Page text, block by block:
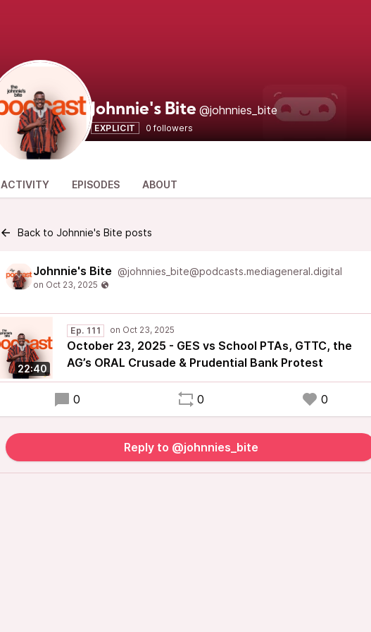
Johnnie's Bite @johnnies_bite
EXPLICIT 0 followers
ACTIVITY EPISODES ABOUT
Back to Johnnie's Bite posts
Johnnie's Bite @johnnies_bite@podcasts.mediageneral.digital
22:40
Ep. 111
October 23, 2025 - GES vs School PTAs, GTTC, the
AG’s ORAL Crusade & Prudential Bank Protest
0 0 0
Reply to @johnnies_bite